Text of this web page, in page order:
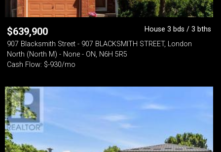
$639,900
House 3 bds / 3 bths
907 Blacksmith Street - 907 BLACKSMITH STREET, London
North (North M) - None - ON, N6H 5R5
Cash Flow: $-930/mo